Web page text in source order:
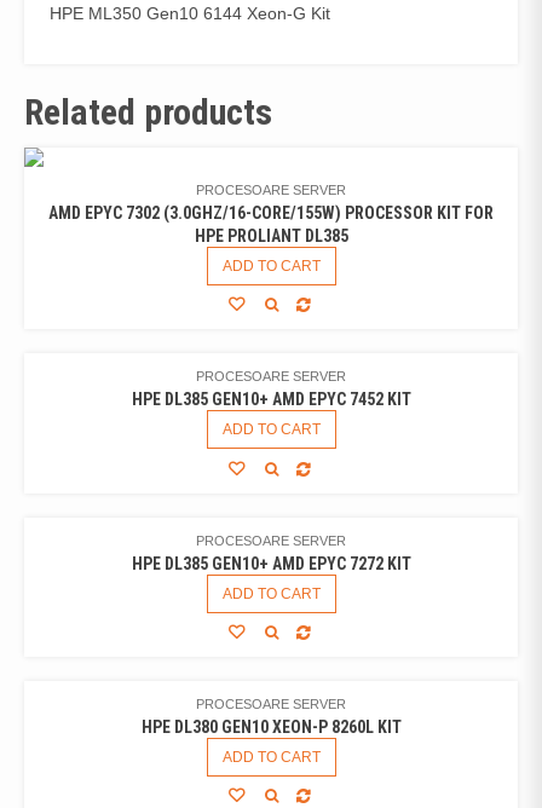
HPE ML350 Gen10 6144 Xeon-G Kit
Related products
PROCESOARE SERVER
AMD EPYC 7302 (3.0GHZ/16-CORE/155W) PROCESSOR KIT FOR
HPE PROLIANT DL385
ADD TO CART
PROCESOARE SERVER
HPE DL385 GEN10+ AMD EPYC 7452 KIT
ADD TO CART
PROCESOARE SERVER
HPE DL385 GEN10+ AMD EPYC 7272 KIT
ADD TO CART
PROCESOARE SERVER
HPE DL380 GEN10 XEON-P 8260L KIT
ADD TO CART